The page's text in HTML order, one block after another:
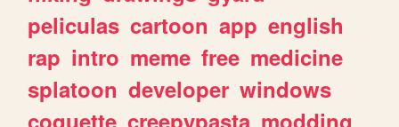
peliculas cartoon app english
rap intro meme free medicine
splatoon developer windows